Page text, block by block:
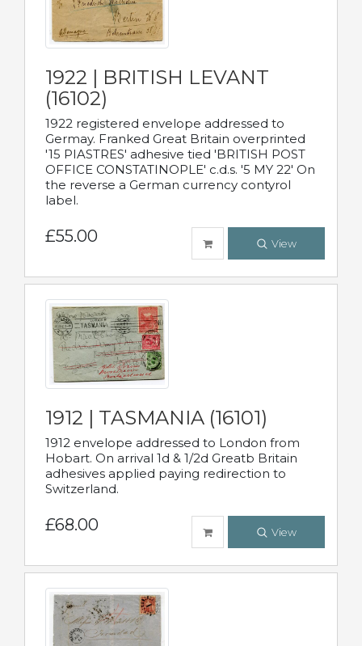
1922 | BRITISH LEVANT
(16102)
1922 registered envelope addressed to
Germay. Franked Great Britain overprinted
'15 PIASTRES' adhesive tied 'BRITISH POST
OFFICE CONSTATINOPLE' c.d.s. '5 MY 22' On
the reverse a German currency contyrol
label.
£55.00 View
1912 | TASMANIA (16101)
1912 envelope addressed to London from
Hobart. On arrival 1d & 1/2d Greatb Britain
adhesives applied paying redirection to
Switzerland.
£68.00 View